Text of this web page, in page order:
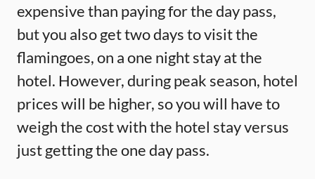
expensive than paying for the day pass,
but you also get two days to visit the
flamingoes, on a one night stay at the
hotel. However, during peak season, hotel
prices will be higher, so you will have to
weigh the cost with the hotel stay versus
just getting the one day pass.